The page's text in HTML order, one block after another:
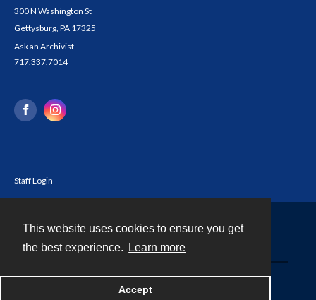
This website uses cookies to ensure you get
the best experience.
Learn more
Accept
300 N Washington St
Gettysburg, PA 17325
Ask an Archivist
717.337.7014
Staff Login
Powered by